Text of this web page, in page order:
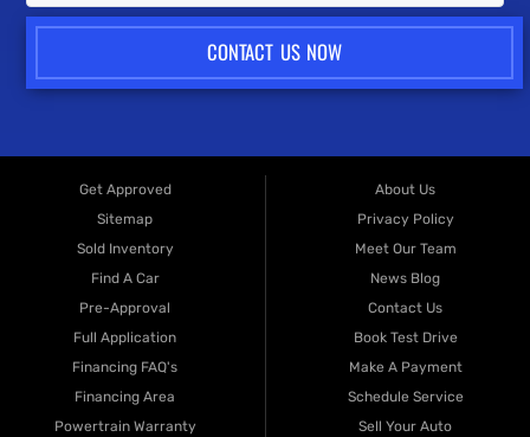
CONTACT US NOW
Get Approved
Sitemap
Sold Inventory
Find A Car
Pre-Approval
Full Application
Financing FAQ's
Financing Area
Powertrain Warranty
About Us
Privacy Policy
Meet Our Team
News Blog
Contact Us
Book Test Drive
Make A Payment
Schedule Service
Sell Your Auto